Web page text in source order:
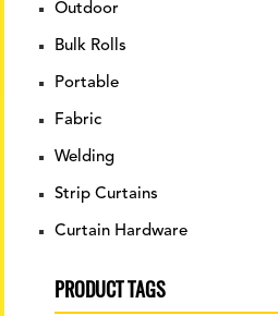
Outdoor
Bulk Rolls
Portable
Fabric
Welding
Strip Curtains
Curtain Hardware
PRODUCT TAGS